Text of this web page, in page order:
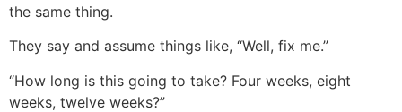
the same thing.
They say and assume things like, “Well, fix me.”
“How long is this going to take? Four weeks, eight
weeks, twelve weeks?”